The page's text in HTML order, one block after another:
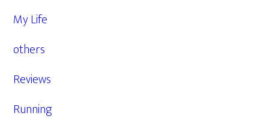
My Life
others
Reviews
Running